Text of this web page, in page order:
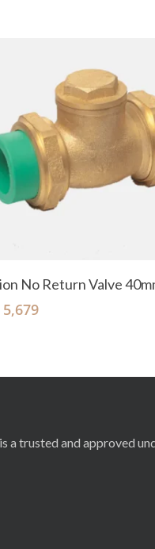
No Return Valve
5,679
a trusted and approved